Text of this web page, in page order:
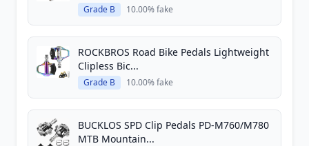
Grade B 10.00% fake
ROCKBROS Road Bike Pedals Lightweight
Clipless Bic...
Grade B 10.00% fake
BUCKLOS SPD Clip Pedals PD-M760/M780
MTB Mountain...